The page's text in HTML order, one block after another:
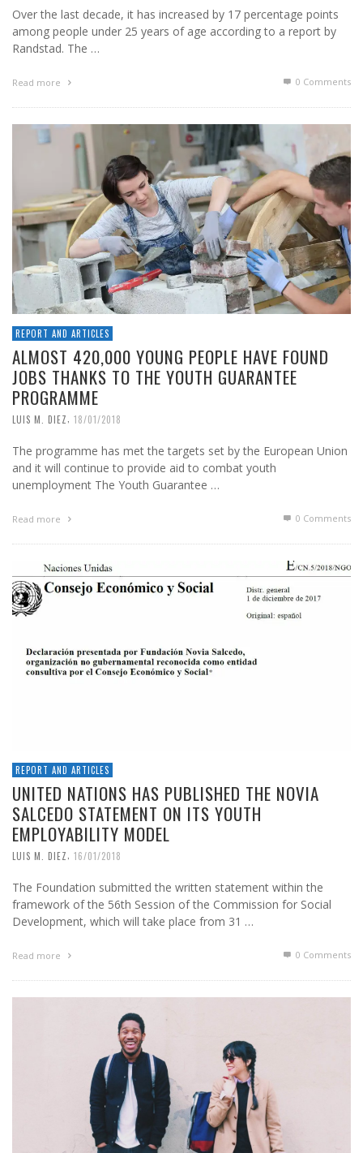
Over the last decade, it has increased by 17 percentage points
among people under 25 years of age according to a report by
Randstad. The …
Read more 0 Comments
REPORT AND ARTICLES
ALMOST 420,000 YOUNG PEOPLE HAVE FOUND
JOBS THANKS TO THE YOUTH GUARANTEE
PROGRAMME
LUIS M. DIEZ, 18/01/2018
The programme has met the targets set by the European Union
and it will continue to provide aid to combat youth
unemployment The Youth Guarantee …
Read more 0 Comments
REPORT AND ARTICLES
UNITED NATIONS HAS PUBLISHED THE NOVIA
SALCEDO STATEMENT ON ITS YOUTH
EMPLOYABILITY MODEL
LUIS M. DIEZ, 16/01/2018
The Foundation submitted the written statement within the
framework of the 56th Session of the Commission for Social
Development, which will take place from 31 …
Read more 0 Comments